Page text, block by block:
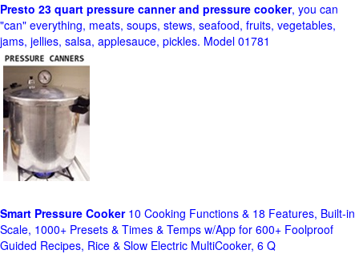
Presto 23 quart pressure canner and pressure cooker, you can
"can" everything, meats, soups, stews, seafood, fruits, vegetables,
jams, jellies, salsa, applesauce, pickles. Model 01781
Smart Pressure Cooker10 Cooking Functions & 18 Features, Built-in
Scale, 1000+ Presets & Times & Temps w/App for 600+ Foolproof
Guided Recipes, Rice & Slow Electric MultiCooker, 6 Q